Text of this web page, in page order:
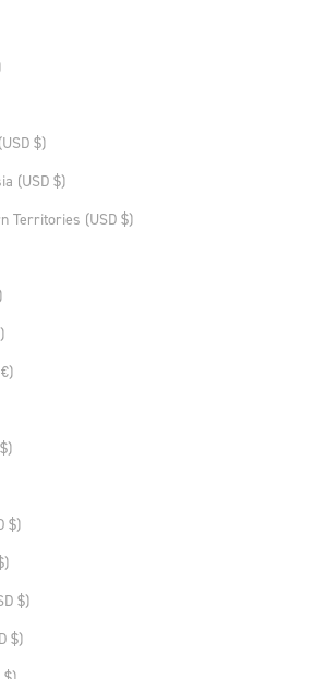
$)
(USD $)
Territories (USD $)
$)
$)
$)